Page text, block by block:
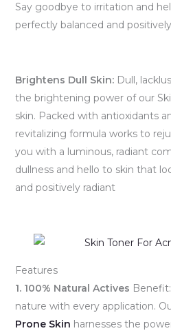
Say goodbye to irritation and
perfectly balanced and
Brightens Dull Skin:Dull,
the brightening power of our
skin. Packed with antioxidants
revitalizing formula works to
you with a luminous, radiant
dullness and hello to skin that
and positively radiant
Features
1. 100% Natural Actives
nature with every application.
Prone Skin harnesses the